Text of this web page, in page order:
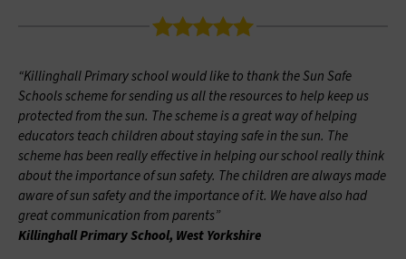
“Killinghall Primary school would like to thank the Sun Safe
Schools scheme for sending us all the resources to help keep us
protected from the sun. The scheme is a great way of helping
educators teach children about staying safe in the sun. The
scheme has been really effective in helping our school really think
about the importance of sun safety. The children are always made
aware of sun safety and the importance of it. We have also had
great communication from parents”
Killinghall Primary School, West Yorkshire